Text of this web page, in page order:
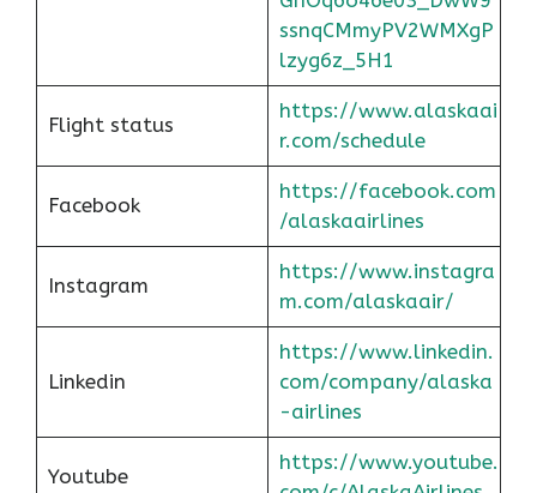
ssnqCMmyPV2WMXgP
lzyg6z_5H1
Flight status
https://www.alaskaai
r.com/schedule
Facebook
https://facebook.com
/alaskaairlines
Instagram
https://www.instagra
m.com/alaskaair/
Linkedin
https://www.linkedin.
com/company/alaska
-airlines
Youtube
https://www.youtube.